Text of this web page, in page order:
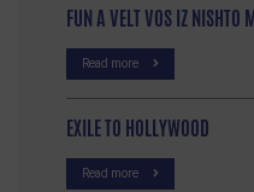
FUN A VELT VOS IZ NISHTO
Read more
EXILE TO HOLLYWOOD
Read more